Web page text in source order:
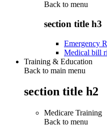
Back to menu
section title h3
Emergency
Medical bill
Training & Education
Back to main menu
section title h2
Medicare Training
Back to menu